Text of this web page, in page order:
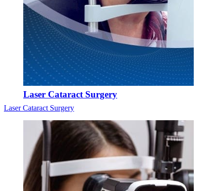
Laser Cataract Surgery
Laser Cataract Surgery